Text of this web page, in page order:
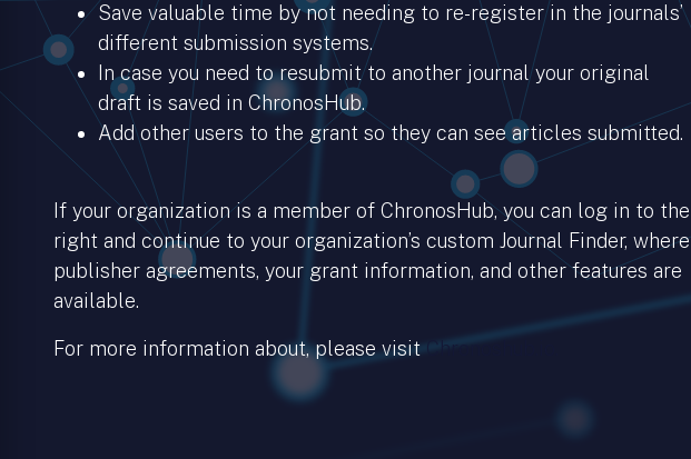
Save valuable time by not needing to re-register in the journals’
different submission systems.
In case you need to resubmit to another journal your original
draft is saved in ChronosHub.
Add other users to the grant so they can see articles submitted.
If your organization is a member of ChronosHub, you can log in to the
right and continue to your organization’s custom Journal Finder, where
publisher agreements, your grant information, and other features are
available.
For more information about, please visit Chronoshub.io.